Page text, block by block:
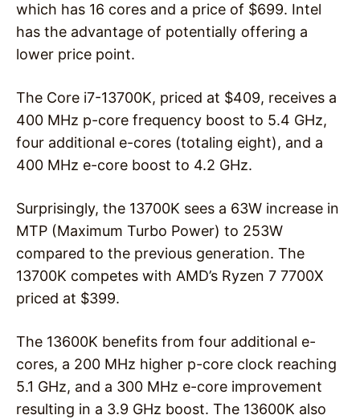
which has 16 cores and a price of $699. Intel
has the advantage of potentially offering a
lower price point.
The Core i7-13700K, priced at $409, receives a
400 MHz p-core frequency boost to 5.4 GHz,
four additional e-cores (totaling eight), and a
400 MHz e-core boost to 4.2 GHz.
Surprisingly, the 13700K sees a 63W increase in
MTP (Maximum Turbo Power) to 253W
compared to the previous generation. The
13700K competes with AMD’s Ryzen 7 7700X
priced at $399.
The 13600K benefits from four additional e-
cores, a 200 MHz higher p-core clock reaching
5.1 GHz, and a 300 MHz e-core improvement
resulting in a 3.9 GHz boost. The 13600K also